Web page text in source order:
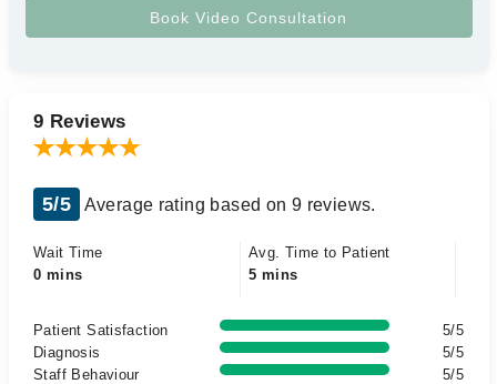
9 Reviews
5/5 Average rating based on 9 reviews.
Wait Time
0 mins
Avg. Time to Patient
5 mins
Patient Satisfaction
5/5
Diagnosis
5/5
Staff Behaviour
5/5